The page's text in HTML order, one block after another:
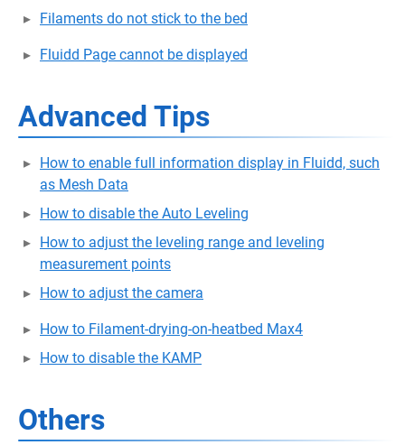
Filaments do not stick to the bed
Fluidd Page cannot be displayed
Advanced Tips
How to enable full information display in Fluidd, such
as Mesh Data
How to disable the Auto Leveling
How to adjust the leveling range and leveling
measurement points
How to adjust the camera
How to Filament-drying-on-heatbed Max4
How to disable the KAMP
Others